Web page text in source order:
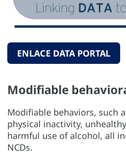
ENLACE DATA PORTAL
Modifiable
Modifiable behaviors, such
physical inactivity,
harmful use of alcohol, all
NCDs.